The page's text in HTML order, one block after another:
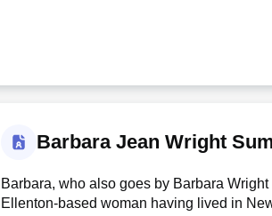
Barbara Jean Wright
Barbara, who also goes by Barbara
Ellenton-based woman having lived in